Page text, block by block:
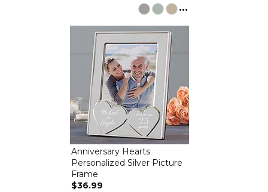
...
Anniversary Hearts
Personalized Silver Picture
Frame
$36.99